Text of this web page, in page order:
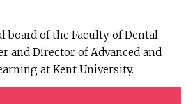
board of the Faculty of Dental
and Director of Advanced and
at Kent University.